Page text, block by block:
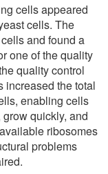
cells appeared
cells. The
and found a
one of the quality
quality control
increased the total
enabling cells
quickly, and
ribosomes
problems